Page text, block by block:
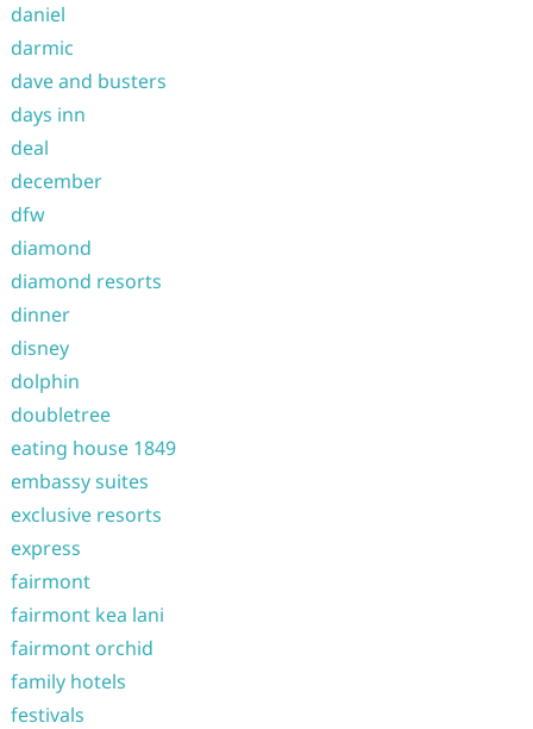
daniel
darmic
dave and busters
days inn
deal
december
dfw
diamond
diamond resorts
dinner
disney
dolphin
doubletree
eating house 1849
embassy suites
exclusive resorts
express
fairmont
fairmont kea lani
fairmont orchid
family hotels
festivals